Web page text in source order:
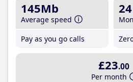
145Mb
Average speed
Pay as you go calls
24
£23.00
Per month